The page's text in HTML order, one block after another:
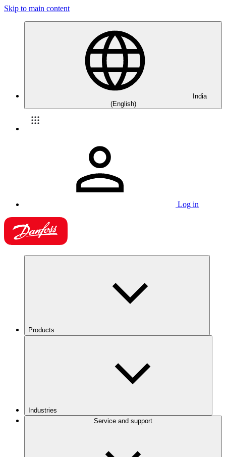
Skip to main content
India
(English)
Log in
Products
Industries
Service and support